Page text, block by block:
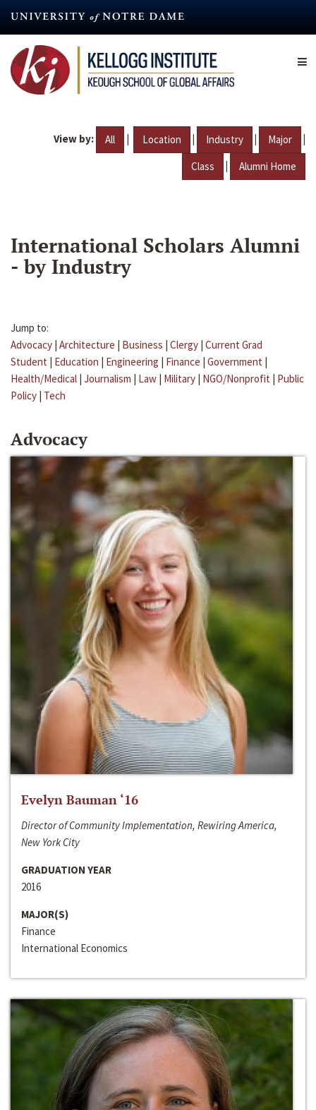
content
View by: All | Location | Industry | Major |
Class | Alumni Home
International Scholars Alumni
- by Industry
Jump to:
Advocacy | Architecture | Business | Clergy | Current Grad
Student | Education | Engineering | Finance | Government |
Health/Medical | Journalism | Law | Military | NGO/Nonprofit | Public
Policy | Tech
Advocacy
Evelyn Bauman ‘16
Director of Community Implementation, Rewiring America,
New York City
GRADUATION YEAR
2016
MAJOR(S)
Finance
International Economics